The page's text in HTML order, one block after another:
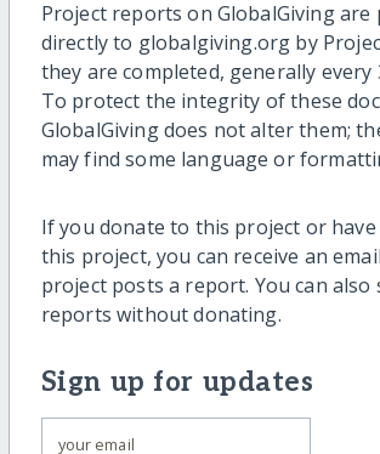
Project reports on GlobalGiving are
directly to globalgiving.org by
they are completed, generally every
To protect the integrity of these
GlobalGiving does not alter them;
may find some language or
If you donate to this project or
this project, you can receive an
project posts a report. You can
reports without donating.
Sign up for updates